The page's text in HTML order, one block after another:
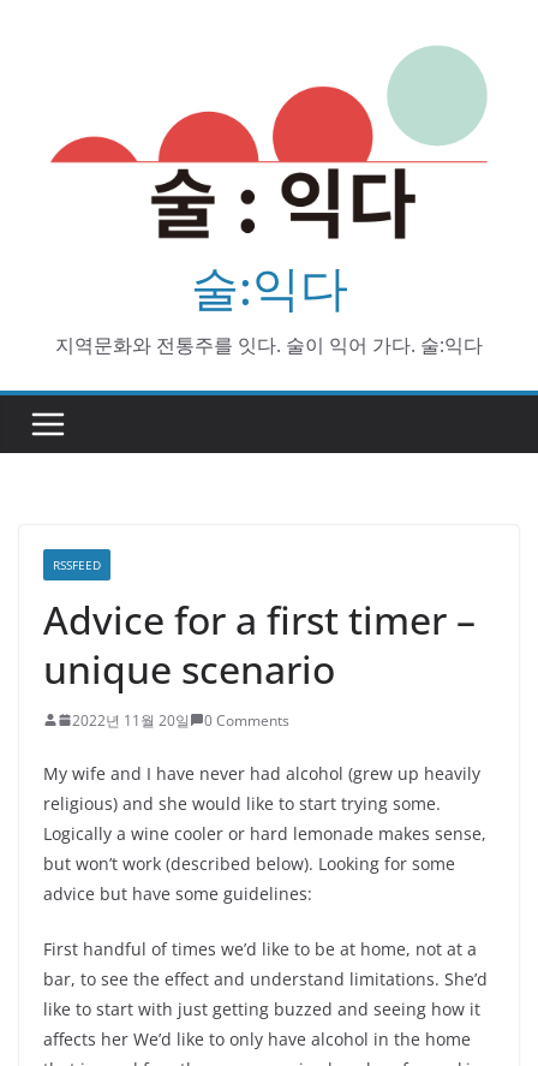
술:익다
지역문화와 전통주를 잇다. 술이 익어 가다. 술:익다
RSSFEED
Advice for a first timer –
unique scenario
2022년 11월 20일 0 Comments
My wife and I have never had alcohol (grew up heavily
religious) and she would like to start trying some.
Logically a wine cooler or hard lemonade makes sense,
but won’t work (described below). Looking for some
advice but have some guidelines:
First handful of times we’d like to be at home, not at a
bar, to see the effect and understand limitations. She’d
like to start with just getting buzzed and seeing how it
affects her We’d like to only have alcohol in the home